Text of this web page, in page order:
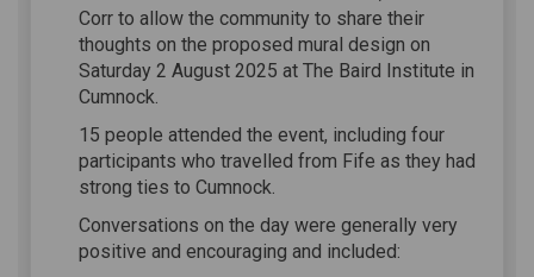
Corr to allow the community to share their
thoughts on the proposed mural design on
Saturday 2 August 2025 at The Baird Institute in
Cumnock.
15 people attended the event, including four
participants who travelled from Fife as they had
strong ties to Cumnock.
Conversations on the day were generally very
positive and encouraging and included: